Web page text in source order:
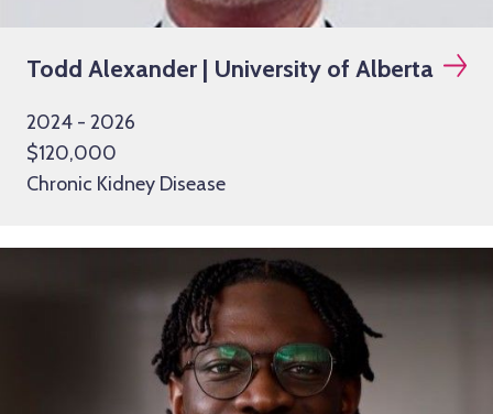
Todd Alexander | University of Alberta
2024 - 2026
$120,000
Chronic Kidney Disease